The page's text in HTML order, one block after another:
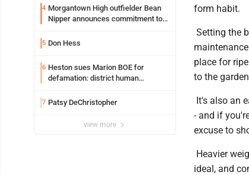
Syracuse with high hopes
4 Morgantown High outfielder Bean
Nipper announces commitment to
5 Don Hess
6 Heston sues Marion BOE for
defamation: district human
7 Patsy DeChristopher
view more
form habit.
Setting the
place for
to the
It's also an
- and if
excuse to
Heavier
ideal, and